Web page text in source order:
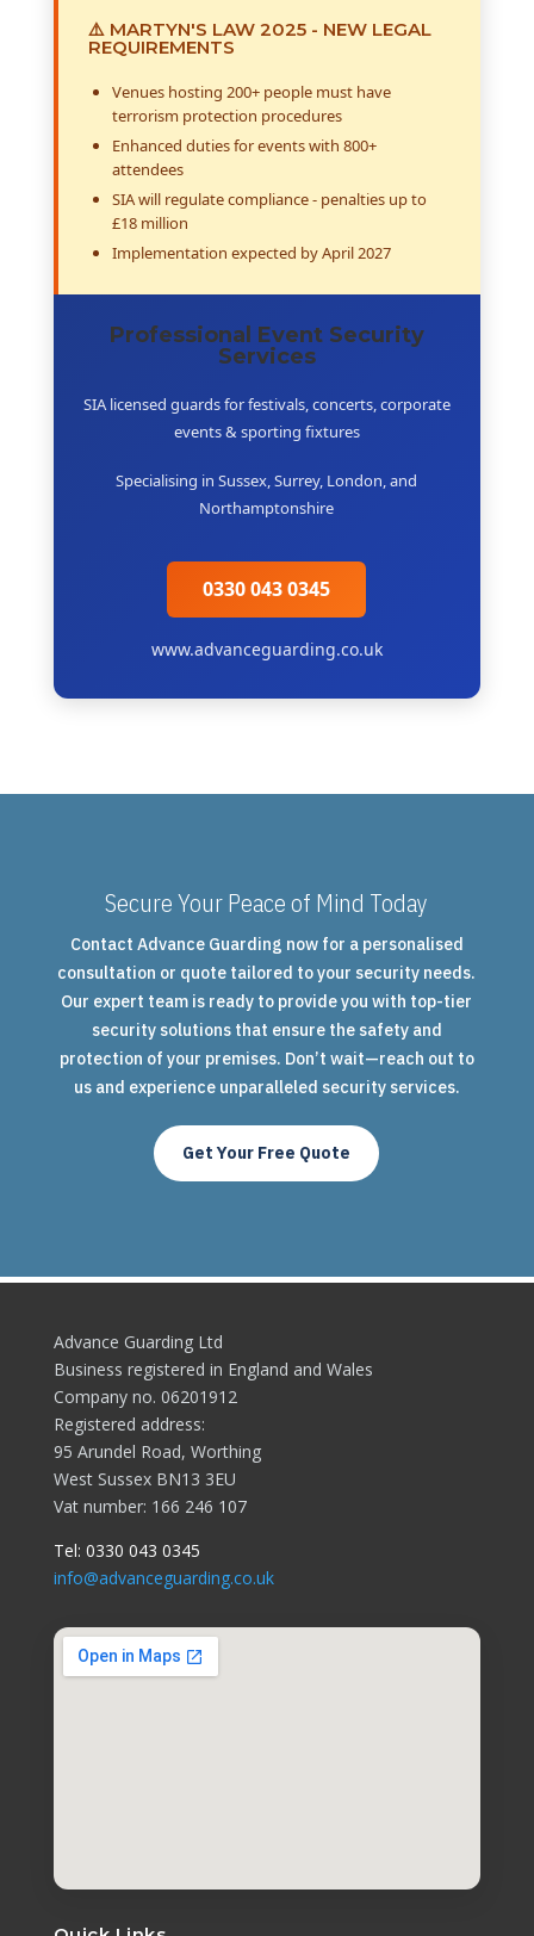
⚠️ MARTYN'S LAW 2025 - NEW LEGAL
REQUIREMENTS
Venues hosting 200+ people must have
terrorism protection procedures
Enhanced duties for events with 800+
attendees
SIA will regulate compliance - penalties up to
£18 million
Implementation expected by April 2027
Professional Event Security
Services
SIA licensed guards for festivals, concerts, corporate
events & sporting fixtures
Specialising in Sussex, Surrey, London, and
Northamptonshire
0330 043 0345
www.advanceguarding.co.uk
Secure Your Peace of Mind Today
Contact Advance Guarding now for a personalised
consultation or quote tailored to your security needs.
Our expert team is ready to provide you with top-tier
security solutions that ensure the safety and
protection of your premises. Don’t wait—reach out to
us and experience unparalleled security services.
Get Your Free Quote
Advance Guarding Ltd
Business registered in England and Wales
Company no. 06201912
Registered address:
95 Arundel Road, Worthing
West Sussex BN13 3EU
Vat number: 166 246 107
Tel: 0330 043 0345
info@advanceguarding.co.uk